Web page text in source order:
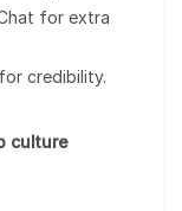
for extra
credibility.
culture